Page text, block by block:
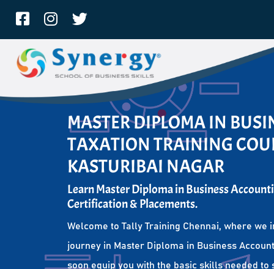
MASTER DIPLOMA IN
TAXATION TRAINING
KASTURIBAI NAGAR
Learn Master Diploma in Business
Certification & Placements.
Welcome to Tally Training Chennai, where
journey in Master Diploma in Business
soon equip you with the basic skills needed to